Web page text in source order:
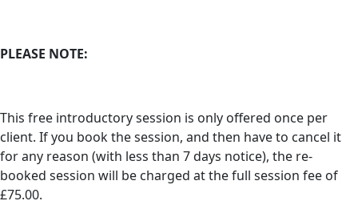
PLEASE NOTE:
This free introductory session is only offered once per
client. If you book the session, and then have to cancel it
for any reason (with less than 7 days notice), the re-
booked session will be charged at the full session fee of
£75.00.